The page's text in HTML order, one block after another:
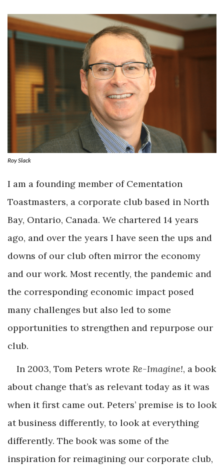
Roy Slack
I am a founding member of Cementation
Toastmasters, a corporate club based in North
Bay, Ontario, Canada. We chartered 14 years
ago, and over the years I have seen the ups and
downs of our club often mirror the economy
and our work. Most recently, the pandemic and
the corresponding economic impact posed
many challenges but also led to some
opportunities to strengthen and repurpose our
club.
In 2003, Tom Peters wrote Re-Imagine!, a book
about change that’s as relevant today as it was
when it first came out. Peters’ premise is to look
at business differently, to look at everything
differently. The book was some of the
inspiration for reimagining our corporate club,